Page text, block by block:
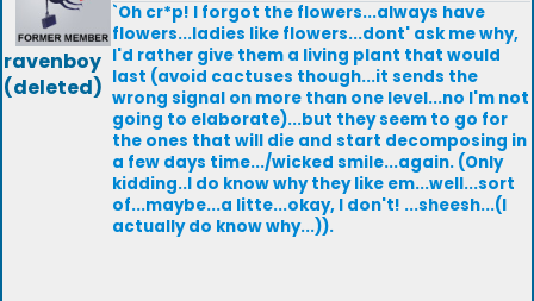
ravenboy
(deleted)
`Oh cr*p! I forgot the flowers...always have
flowers...ladies like flowers...dont' ask me why,
I'd rather give them a living plant that would
last (avoid cactuses though...it sends the
wrong signal on more than one level...no I'm not
going to elaborate)...but they seem to go for
the ones that will die and start decomposing in
a few days time.../wicked smile...again. (Only
kidding..I do know why they like em...well...sort
of...maybe...a litte...okay, I don't! ...sheesh...(I
actually do know why...)).